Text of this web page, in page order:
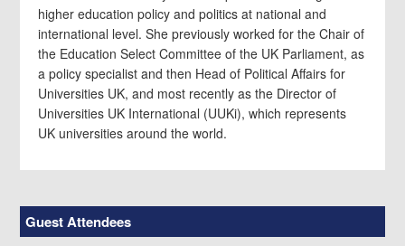
higher education policy and politics at national and
international level. She previously worked for the Chair of
the Education Select Committee of the UK Parliament, as
a policy specialist and then Head of Political Affairs for
Universities UK, and most recently as the Director of
Universities UK International (UUKi), which represents
UK universities around the world.
Guest Attendees